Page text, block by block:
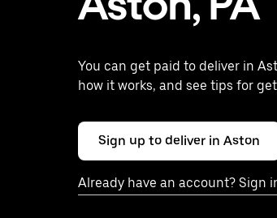
You can get paid to deliver in
how it works, and see tips for
Sign up to deliver in Aston
Already have an account? Sign